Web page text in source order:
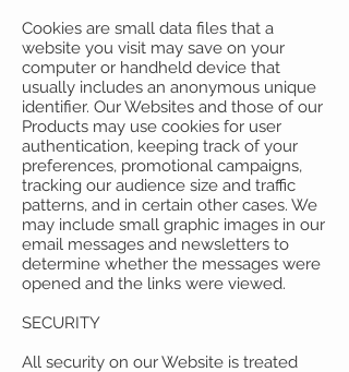
Cookies are small data files that a
website you visit may save on your
computer or handheld device that
usually includes an anonymous unique
identifier. Our Websites and those of our
Products may use cookies for user
authentication, keeping track of your
preferences, promotional campaigns,
tracking our audience size and traffic
patterns, and in certain other cases. We
may include small graphic images in our
email messages and newsletters to
determine whether the messages were
opened and the links were viewed.
SECURITY
All security on our Website is treated